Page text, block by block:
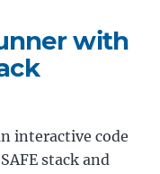
with
interactive code
stack and